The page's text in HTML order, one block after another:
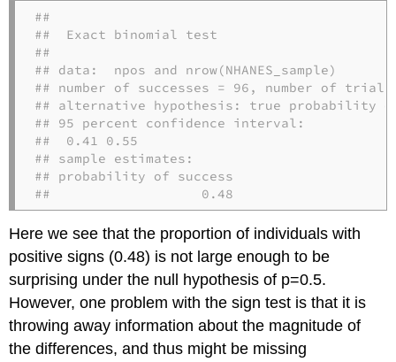
##
##  Exact binomial test
##
## data:  npos and nrow(NHANES_sample)
## number of successes = 96, number of
## alternative hypothesis: true probability
## 95 percent confidence interval:
##  0.41 0.55
## sample estimates:
## probability of success
##                   0.48
Here we see that the proportion of individuals with
positive signs (0.48) is not large enough to be
surprising under the null hypothesis of p=0.5.
However, one problem with the sign test is that it is
throwing away information about the magnitude of
the differences, and thus might be missing